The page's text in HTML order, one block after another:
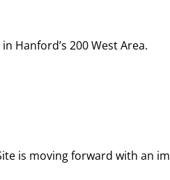
Hanford’s 200 West Area.
is moving forward with an